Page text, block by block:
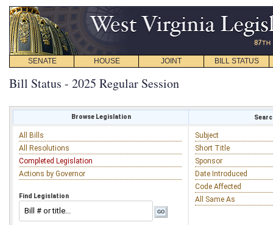
SENATE HOUSE JOINT BILL STATUS
Bill Status - 2025 Regular Session
Browse Legislation
All Bills
All Resolutions
Completed Legislation
Actions by Governor
Find Legislation
Subject
Short Title
Sponsor
Date Introduced
Code Affected
All Same As